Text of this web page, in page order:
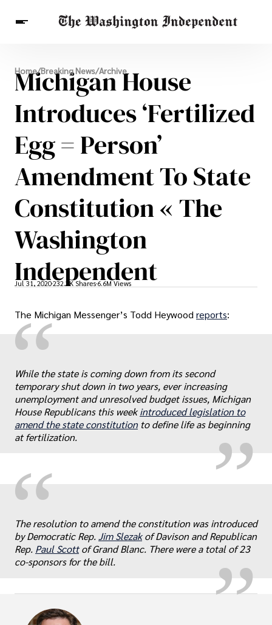
Breaking News
Finance
Celebrities
Entertainment
Crypto
Others
Home/Breaking News/Archive
Michigan House
Introduces ‘Fertilized
Egg = Person’
Amendment To State
Constitution « The
Washington
Independent
Jul 31, 2020232.3K Shares 6.6M Views
The Michigan Messenger’s Todd Heywood reports:
“
„
While the state is coming down from its second
temporary shut down in two years, ever increasing
unemployment and unresolved budget issues, Michigan
House Republicans this weekintroduced legislation to
amend the state constitution to define life as beginning
at fertilization.
“ „
The resolution to amend the constitution was introduced
by Democratic Rep.Jim Slezak of Davison and Republican
Rep. Paul Scott of Grand Blanc. There were a total of 23
co-sponsors for the bill.